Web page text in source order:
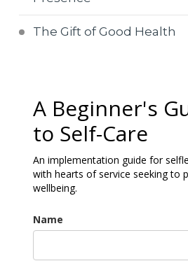
The Gift of Good Health
A Beginner's
to Self-Care
An implementation guide for
with hearts of service seeking to
wellbeing.
Name